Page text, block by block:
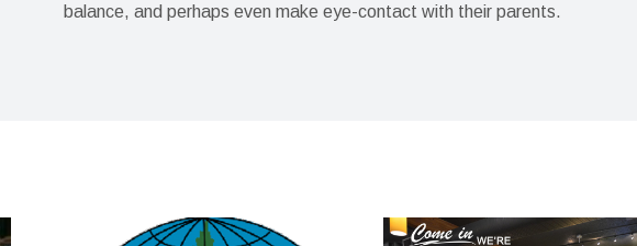
balance, and perhaps even make eye-contact with their parents.